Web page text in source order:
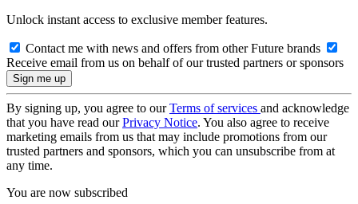
Unlock instant access to exclusive member features.
Contact me with news and offers from other Future brands
Receive email from us on behalf of our trusted partners or sponsors
By signing up, you agree to ourTerms of services and acknowledge
that you have read ourPrivacy Notice. You also agree to receive
marketing emails from us that may include promotions from our
trusted partners and sponsors, which you can unsubscribe from at
any time.
You are now subscribed